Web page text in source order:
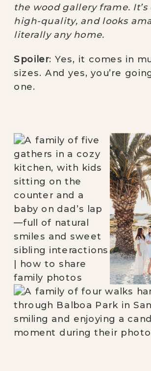
the wood gallery frame. It’s
high-quality, and looks
literally any home.
Spoiler: Yes, it comes in
sizes. And yes, you’re
one.